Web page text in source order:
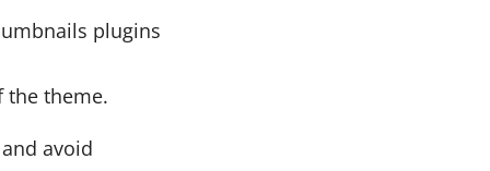
plugins
the theme.
avoid